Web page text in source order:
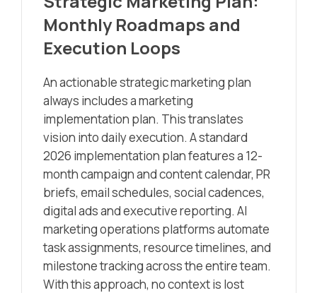
Monthly Roadmaps and
Execution Loops
An actionable strategic marketing plan
always includes a marketing
implementation plan. This translates
vision into daily execution. A standard
2026 implementation plan features a 12-
month campaign and content calendar, PR
briefs, email schedules, social cadences,
digital ads and executive reporting. AI
marketing operations platforms automate
task assignments, resource timelines, and
milestone tracking across the entire team.
With this approach, no context is lost